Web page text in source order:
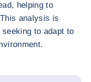
helping to
analysis is
to adapt to